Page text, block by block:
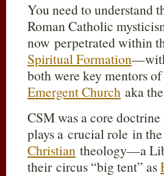
You need to understand
Roman Catholic
now perpetrated within
Spiritual Formation
both were key mentors
Emergent Church aka the
CSM was a core
plays a crucial role in
Christian theology—a
their circus “big tent” as